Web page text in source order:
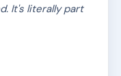
It's literally part